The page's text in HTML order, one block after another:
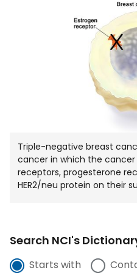
Triple-negative breast
cancer in which the
receptors, progesterone
HER2/neu protein on their
Search NCI's
Starts with